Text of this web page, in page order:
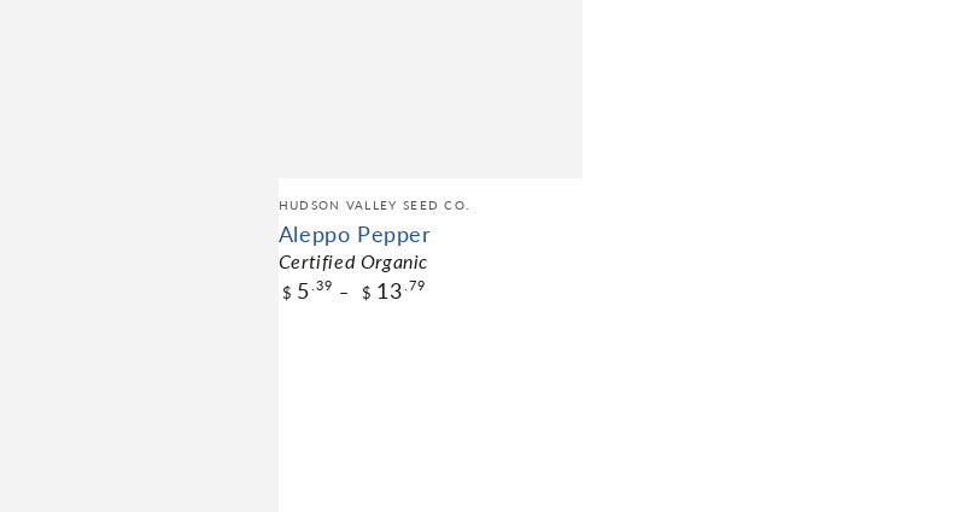
HUDSON VALLEY SEED CO.
Aleppo Pepper
Certified Organic
$ 5.39 $ 13.79